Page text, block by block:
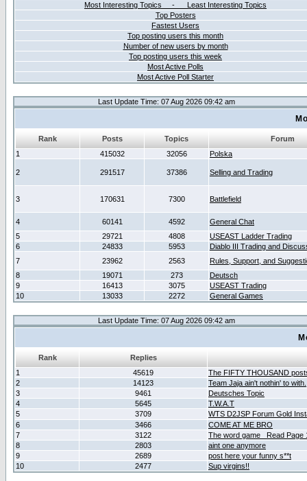
Most Interesting Topics - Least Interesting Topics
Top Posters
Fastest Users
Top posting users this month
Number of new users by month
Top posting users this week
Most Active Polls
Most Active Poll Starter
Last Update Time: 07 Aug 2026 09:42 am
Rank Posts Topics
Forum
1
415032 32056 Polska
2 291517 37386 Selling and Trading
3 170631 7300 Battlefield
4 60141 4592
General Chat
5
29721 4808
USEAST Ladder Trading
6
24833 5953
Diablo III Trading and
7
23962 2563
Rules, Support, and
8
19071 273
Deutsch
9
16413 3075
USEAST Trading
10
13033 2272 General Games
Last Update Time: 07 Aug 2026 09:42 am
Rank
Replies
1
45619
The FIFTY THOUSAND
2
14123
Team Jaja ain't nothin' to with.
3
9461
Deutsches Topic
4
5645
T.W.A.T
5
3709
WTS D2JSP Forum Gold
6
3466
COME AT ME BRO
7
3122
The word game _Read Page
8
2803
aint one anymore
9
2689
post here your funny s**t
10
2477 Sup virgins!!